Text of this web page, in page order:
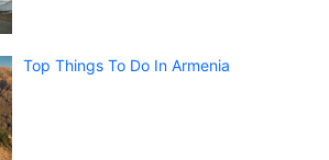
Top Things To Do In Armenia